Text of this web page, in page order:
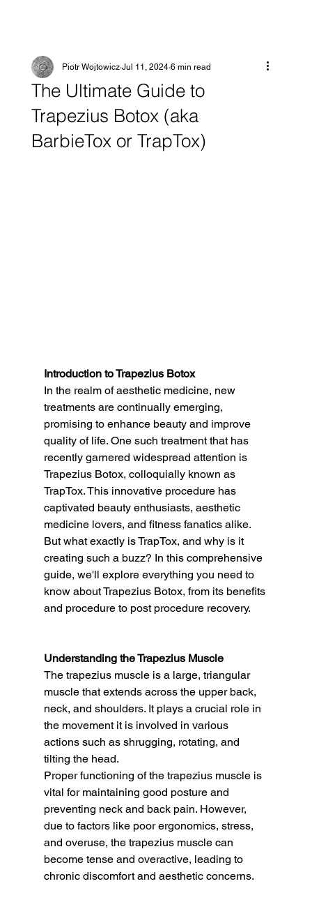
The Ultimate Guide to
Trapezius Botox (aka
BarbieTox or TrapTox)
Piotr Wojtowicz Jul 11, 2024 6 min read
Introduction to Trapezius Botox
In the realm of aesthetic medicine, new
treatments are continually emerging,
promising to enhance beauty and improve
quality of life. One such treatment that has
recently garnered widespread attention is
Trapezius Botox, colloquially known as
TrapTox. This innovative procedure has
captivated beauty enthusiasts, aesthetic
medicine lovers, and fitness fanatics alike.
But what exactly is TrapTox, and why is it
creating such a buzz? In this comprehensive
guide, we'll explore everything you need to
know about Trapezius Botox, from its benefits
and procedure to post procedure recovery.
Understanding the Trapezius Muscle
The trapezius muscle is a large, triangular
muscle that extends across the upper back,
neck, and shoulders. It plays a crucial role in
the movement it is involved in various
actions such as shrugging, rotating, and
tilting the head.
Proper functioning of the trapezius muscle is
vital for maintaining good posture and
preventing neck and back pain. However,
due to factors like poor ergonomics, stress,
and overuse, the trapezius muscle can
become tense and overactive, leading to
chronic discomfort and aesthetic concerns.